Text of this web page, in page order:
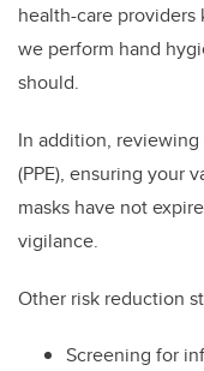
health-care
we perform hand
should.
In addition,
(PPE), ensuring your
masks have not
vigilance.
Other risk reduction
Screening for